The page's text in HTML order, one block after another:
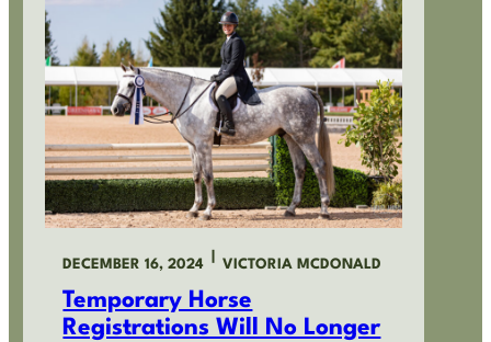
DECEMBER 16, 2024
|
VICTORIA MCDONALD
Temporary Horse
Registrations Will No Longer